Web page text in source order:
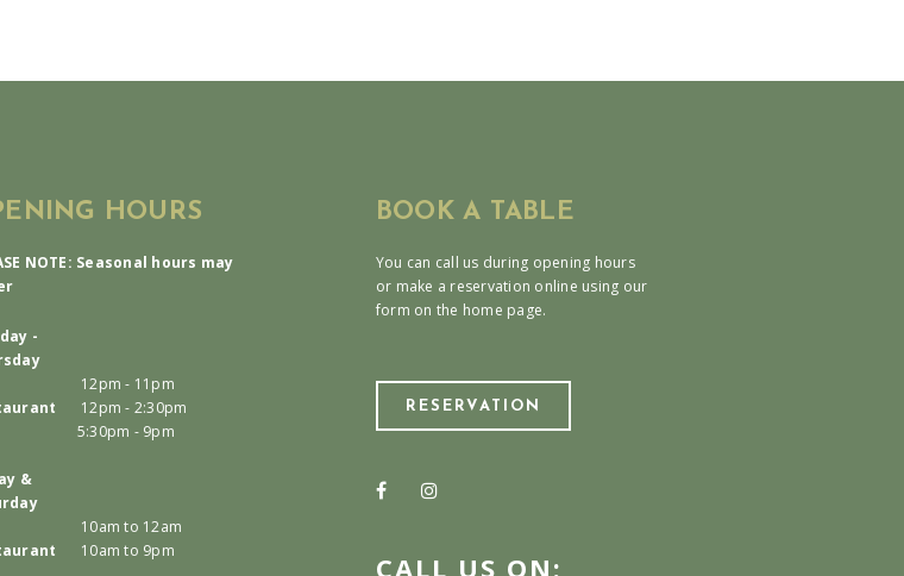
HOURS
NOTE: Seasonal hours may
-
12pm - 11pm
12pm - 2:30pm
5:30pm - 9pm
&
10am to 12am
10am to 9pm
BOOK A TABLE
You can call us during opening hours
or make a reservation online using our
form on the home page.
RESERVATION
CALL US ON: